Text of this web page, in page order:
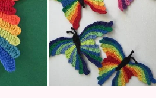
this cute crochet turtle to life!